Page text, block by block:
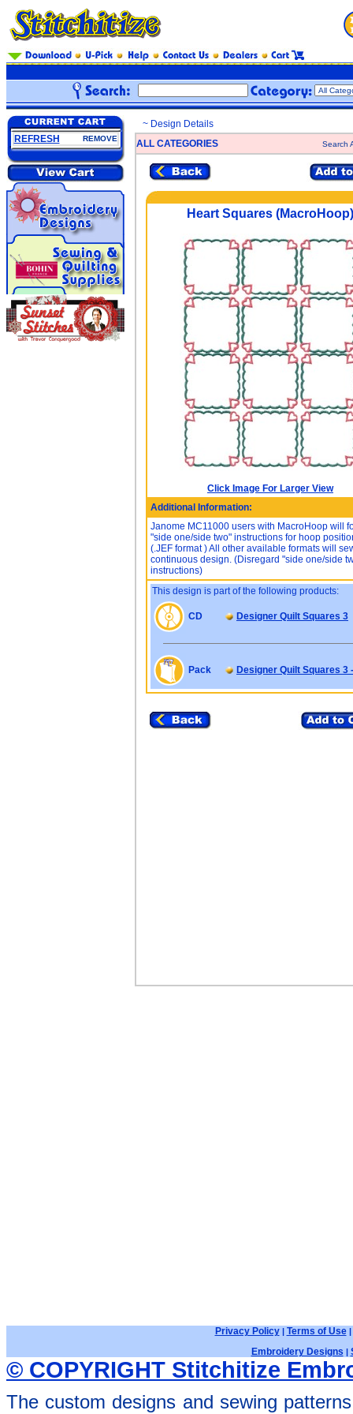
REFRESH REMOVE
~ Design Details
ALL CATEGORIES
Search
Heart Squares (MacroHoop)
Click Image For Larger View
Additional Information:
Janome MC11000 users with MacroHoop will
"side one/side two" instructions for hoop
(.JEF format ) All other available formats will
continuous design. (Disregard "side one/side
instructions)
This design is part of the following products:
CD Designer Quilt Squares 3
Pack Designer Quilt Squares 3
Privacy Policy| Terms of Use|
Embroidery Designs |
© COPYRIGHT Stitchitize
The custom designs and sewing